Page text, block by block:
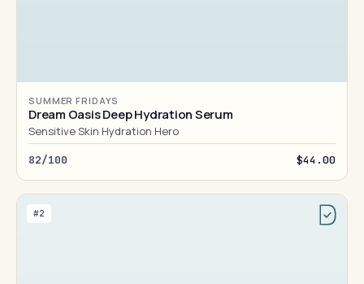
SUMMER FRIDAYS
Dream Oasis Deep Hydration Serum
Sensitive Skin Hydration Hero
82/100 $44.00
#2